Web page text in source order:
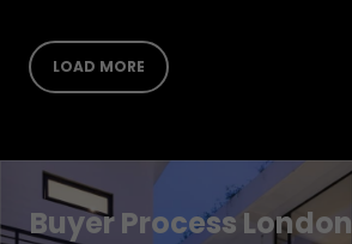
LOAD MORE
Buyer Process London